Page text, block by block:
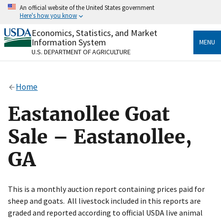
Skip
content
An official website of the United States government
Here's how you know
Official websites use .gov
A.govwebsite belongs to an official government
organization in the United States.
Alock
to the .gov website. Share sensitive information only
on official, secure websites.
Economics, Statistics, and Market
Information System
U.S. DEPARTMENT OF AGRICULTURE
MENU
Home
Eastanollee Goat
Sale – Eastanollee,
GA
This is a monthly auction report containing prices paid for
sheep and goats. All livestock included in this reports are
graded and reported according to official USDA live animal